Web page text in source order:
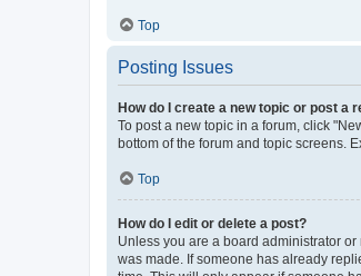
Top
Posting Issues
How do I create a new topic or post a
To post a new topic in a forum, click
bottom of the forum and topic screens.
Top
How do I edit or delete a post?
Unless you are a board administrator
was made. If someone has already